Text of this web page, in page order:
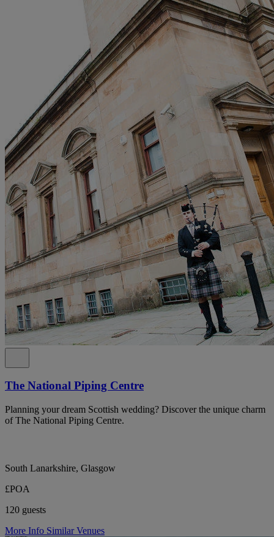
The National Piping Centre
Planning your dream Scottish wedding? Discover the unique charm
of The National Piping Centre.
South Lanarkshire, Glasgow
£POA
120 guests
More Info Similar Venues